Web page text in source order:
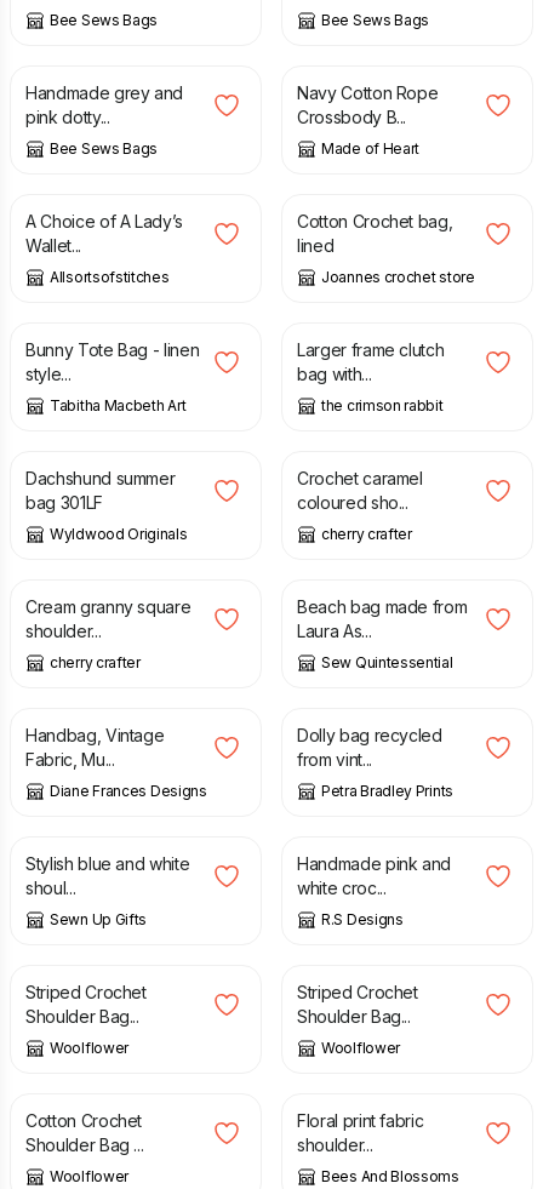
Bee Sews Bags Bee Sews Bags
£
Handmade grey and
pink dotty...
Bee Sews Bags
£
Navy Cotton Rope
Crossbody B...
Made of Heart
£
A Choice of A Lady’s
Wallet...
Allsortsofstitches
£
Cotton Crochet bag,
lined
Joannes crochet store
£
Bunny Tote Bag - linen
style...
Tabitha Macbeth Art
£
Larger frame clutch
bag with...
the crimson rabbit
£
Dachshund summer
bag 301LF
Wyldwood Originals
£
Crochet caramel
coloured sho...
cherry crafter
£ 30.00
Cream granny square
shoulder...
cherry crafter
£ 25.00
Beach bag made from
Laura As...
Sew Quintessential
£ 18.00
Handbag, Vintage
Fabric, Mu...
Diane Frances Designs
£
Dolly bag recycled
from vint...
Petra Bradley Prints
£
Stylish blue and white
shoul...
Sewn Up Gifts
£
Handmade pink and
white croc...
R.S Designs
£
Striped Crochet
Shoulder Bag...
Woolflower
£
Striped Crochet
Shoulder Bag...
Woolflower
£
Cotton Crochet
Shoulder Bag ...
Woolflower
£
Floral print fabric
shoulder...
Bees And Blossoms